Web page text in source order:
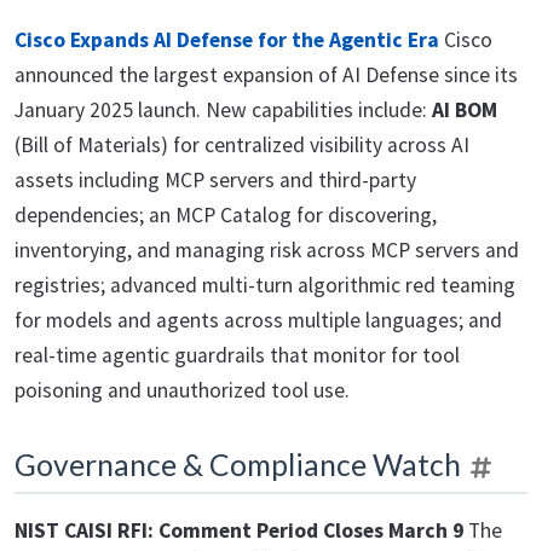
Cisco Expands AI Defense for the Agentic Era Cisco
announced the largest expansion of AI Defense since its
January 2025 launch. New capabilities include: AI BOM
(Bill of Materials) for centralized visibility across AI
assets including MCP servers and third-party
dependencies; an MCP Catalog for discovering,
inventorying, and managing risk across MCP servers and
registries; advanced multi-turn algorithmic red teaming
for models and agents across multiple languages; and
real-time agentic guardrails that monitor for tool
poisoning and unauthorized tool use.
Governance & Compliance Watch
NIST CAISI RFI: Comment Period Closes March 9 The